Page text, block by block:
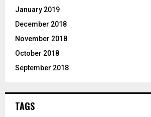
January 2019
December 2018
November 2018
October 2018
September 2018
TAGS